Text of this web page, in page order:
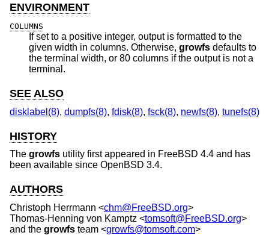
ENVIRONMENT
COLUMNS
If set to a positive integer, output is formatted to the
given width in columns. Otherwise, growfs defaults to
the terminal width, or 80 columns if the output is not a
terminal.
SEE ALSO
disklabel(8), dumpfs(8), fdisk(8), fsck(8), newfs(8), tunefs(8)
HISTORY
The growfs utility first appeared in FreeBSD 4.4 and has
been available since OpenBSD 3.4.
AUTHORS
Christoph Herrmann <chm@FreeBSD.org>
Thomas-Henning von Kamptz <tomsoft@FreeBSD.org>
and the growfs team <growfs@tomsoft.com>